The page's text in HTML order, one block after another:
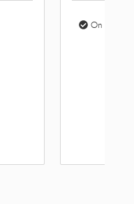
On Site